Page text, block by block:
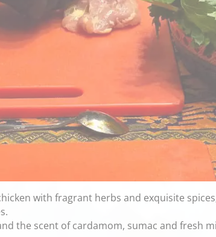
with fragrant herbs and exquisite
the scent of cardamom, sumac and fresh